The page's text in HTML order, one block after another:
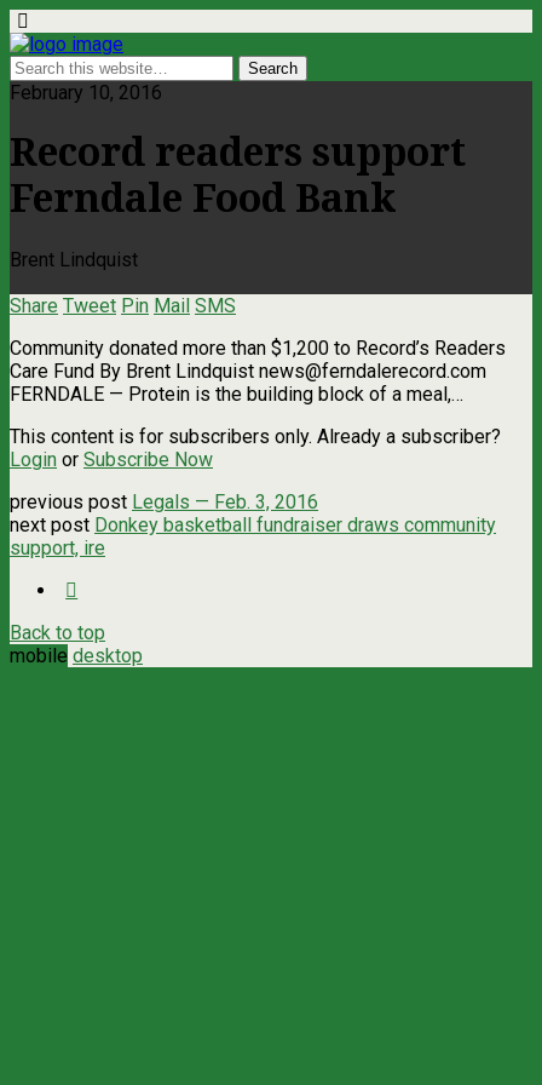
February 10, 2016
Record readers support
Ferndale Food Bank
Brent Lindquist
Share Tweet Pin Mail SMS
Community donated more than $1,200 to Record’s Readers
Care Fund By Brent Lindquist news@ferndalerecord.com
FERNDALE — Protein is the building block of a meal,…
This content is for subscribers only. Already a subscriber?
Login or Subscribe Now
previous post Legals — Feb. 3, 2016
next post Donkey basketball fundraiser draws community
support, ire
Back to top
mobile desktop